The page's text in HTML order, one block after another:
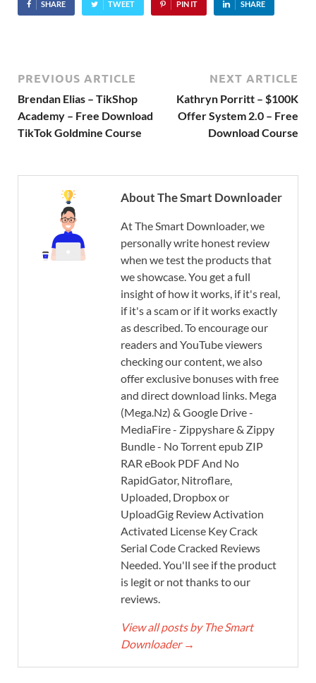
SHARE TWEET PIN IT SHARE
PREVIOUS ARTICLE
Brendan Elias – TikShop
Academy – Free Download
TikTok Goldmine Course
NEXT ARTICLE
Kathryn Porritt – $100K
Offer System 2.0 – Free
Download Course
About The Smart Downloader
At The Smart Downloader, we
personally write honest review
when we test the products that
we showcase. You get a full
insight of how it works, if it's real,
if it's a scam or if it works exactly
as described. To encourage our
readers and YouTube viewers
checking our content, we also
offer exclusive bonuses with free
and direct download links. Mega
(Mega.Nz) & Google Drive -
MediaFire - Zippyshare & Zippy
Bundle - No Torrent epub ZIP
RAR eBook PDF And No
RapidGator, Nitroflare,
Uploaded, Dropbox or
UploadGig Review Activation
Activated License Key Crack
Serial Code Cracked Reviews
Needed. You'll see if the product
is legit or not thanks to our
reviews.
View all posts by The Smart
Downloader →